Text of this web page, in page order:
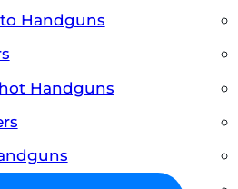
Handguns
Handguns